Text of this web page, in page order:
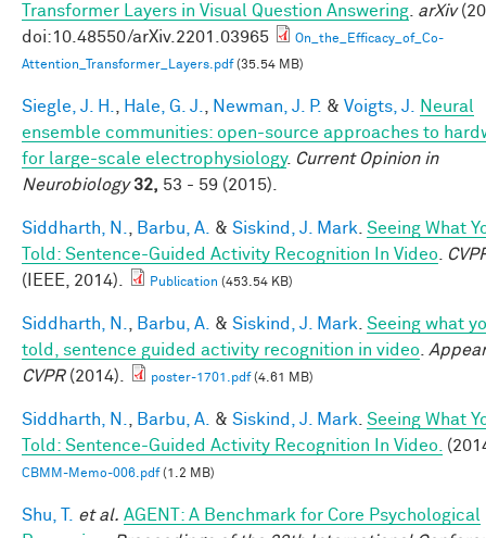
Transformer Layers in Visual Question Answering arXiv
doi:10.48550/arXiv.2201.03965
On_the_Efficacy_of_Co-
Attention_Transformer_Layers.pdf(35.54 MB)
Siegle, J. H. Hale, G. J. Newman, J. P. & Voigts, J.
Neural
ensemble communities: open-source approaches to
for large-scale electrophysiology. Current Opinion in
Neurobiology 32, 53 - 59 (2015).
Siddharth, N. Barbu, A. & Siskind, J. Mark Seeing What
Told: Sentence-Guided Activity Recognition In Video
(IEEE, 2014).
Publication (453.54 KB)
Siddharth, N. Barbu, A. & Siskind, J. Mark Seeing what
told, sentence guided activity recognition in video
CVPR(2014). poster-1701.pdf(4.61 MB)
Siddharth, N. Barbu, A. & Siskind, J. Mark Seeing What
Told: Sentence-Guided Activity Recognition In Video.
CBMM-Memo-006.pdf(1.2 MB)
Shu, T. et al. AGENT: A Benchmark for Core Psychological